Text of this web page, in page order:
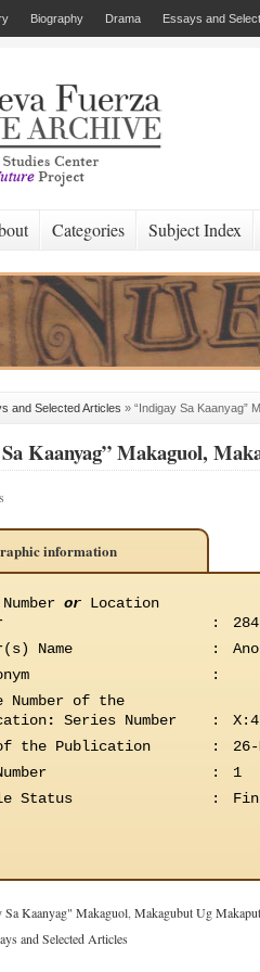
Biography Drama Essays and
Categories Subject Index
and Selected Articles » “Indigay Sa Kaanyag”
Kaanyag” Makaguol,
information
or Location
:
Name
:
:
Number of the
: Series Number :
the Publication
:
:
1
Status
:
Sa Kaanyag" Makaguol Makagubut Ug
and Selected Articles